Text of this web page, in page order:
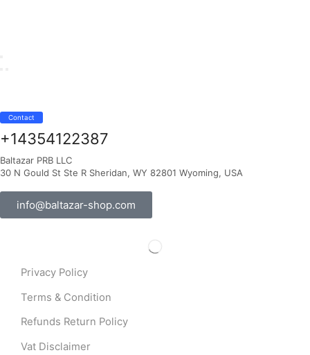
Contact
+14354122387
Baltazar PRB LLC
30 N Gould St Ste R Sheridan, WY 82801 Wyoming, USA
info@baltazar-shop.com
Privacy Policy
Terms & Condition
Refunds Return Policy
Vat Disclaimer